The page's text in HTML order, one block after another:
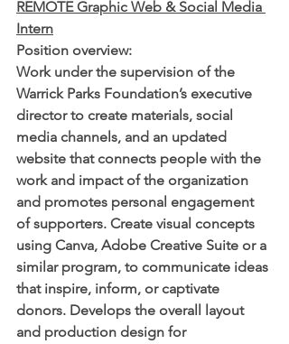
REMOTE Graphic Web & Social Media
Intern
Position overview:
Work under the supervision of the
Warrick Parks Foundation’s executive
director to create materials, social
media channels, and an updated
website that connects people with the
work and impact of the organization
and promotes personal engagement
of supporters. Create visual concepts
using Canva, Adobe Creative Suite or a
similar program, to communicate ideas
that inspire, inform, or captivate
donors. Develops the overall layout
and production design for